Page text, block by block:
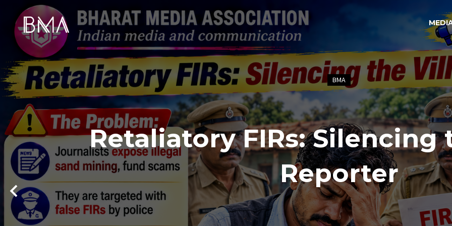
BMA
Retaliatory FIRs: Silencing
Reporter